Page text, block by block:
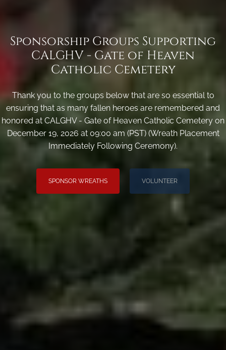
Sponsorship Groups Supporting
CALGHV - Gate of Heaven
Catholic Cemetery
Thank you to the groups below that are so essential to
ensuring that as many fallen heroes are remembered and
honored at CALGHV - Gate of Heaven Catholic Cemetery on
December 19, 2026 at 09:00 am (PST) (Wreath Placement
Immediately Following Ceremony).
SPONSOR WREATHS VOLUNTEER